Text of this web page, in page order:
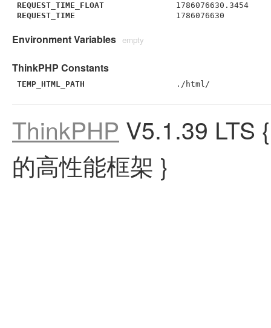
REQUEST_TIME_FLOAT
1786076630.3454
REQUEST_TIME
1786076630
Environment Variables empty
ThinkPHP Constants
TEMP_HTML_PATH ./html/
ThinkPHP V5.1.39 LTS
的高性能框架 }